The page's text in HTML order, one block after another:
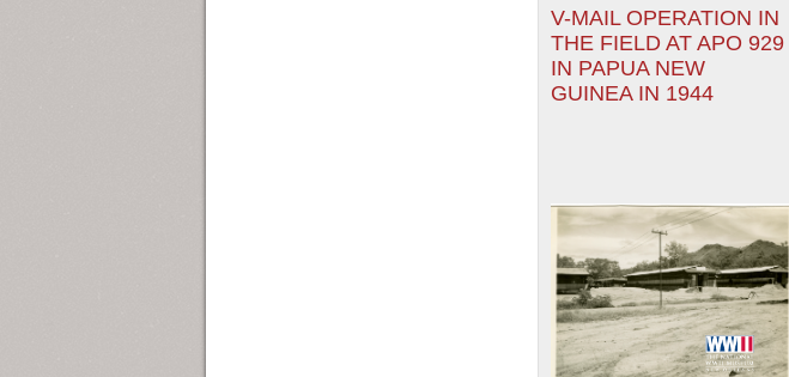
V-MAIL OPERATION IN
THE FIELD AT APO 929
IN PAPUA NEW
GUINEA IN 1944